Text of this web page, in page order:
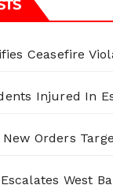
Ceasefire
Injured In
Orders
West